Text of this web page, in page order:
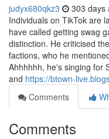
judyx680qkz3 303 days
Individuals on TikTok are
have called getting swag
distinction. He criticised
factions, who he
Ahhhhhh, he's singing for
and https://btown-
Comments
Comments